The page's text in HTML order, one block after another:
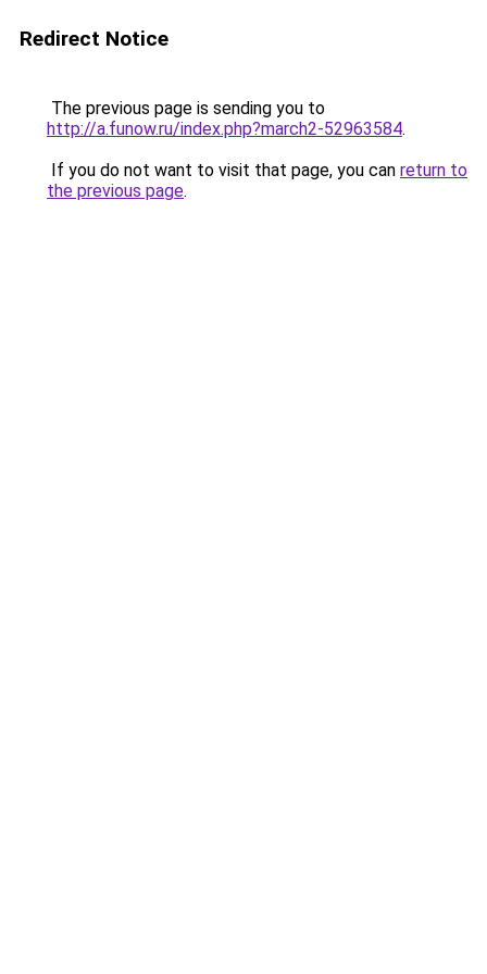
Redirect Notice
The previous page is sending you to
http://a.funow.ru/index.php?march2-52963584.
If you do not want to visit that page, you can return to
the previous page.